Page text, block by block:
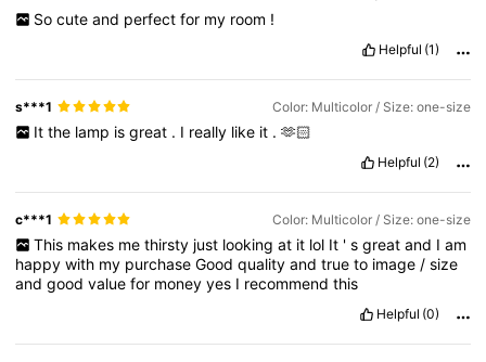
So cute and perfect for my room !
Helpful (1)
s***1 Color: Multicolor / Size: one-size
It the lamp is great . I really like it . 🫶🏻
Helpful (2)
c***1 Color: Multicolor / Size: one-size
This makes me thirsty just looking at it lol It ' s great and I am
happywith my purchaseGoodqualityandtrueto image /size
andgoodvaluefor moneyyes I recommendthis
Helpful (0)